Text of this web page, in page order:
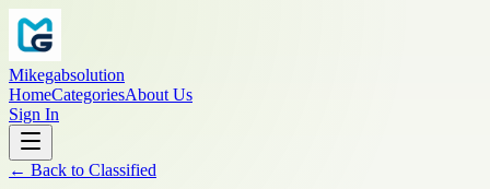
Mikegabsolution
HomeCategoriesAbout Us
Sign In
← Back to Classified